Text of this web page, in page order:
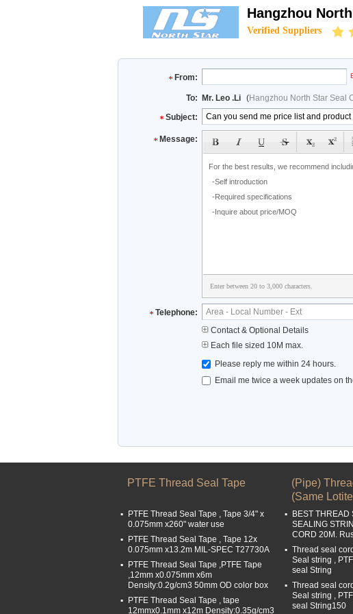
Hangzhou
Verified Suppliers
From:
To: Mr. Leo .Li (Hangzhou North Star Seal
Subject:
Message:
Enter between 20 to 3,000 characters.
Telephone:
Contact & Optional Details
Each file sized 10M max.
Please reply me within 24 hours.
Email me twice a week updates on
PTFE Thread Seal Tape
PTFE Thread Seal Tape , Tape 3/4" x
0.075mm x260" water use
PTFE Thread Seal Tape , Tape 12x
0.075mm x13.2m MIL-SPEC T27730A
PTFE Thread Seal Tape ,PTFE Tape
,12mm x0.075mm x6m
Density:0.2g/cm3 50mm OD color box
PTFE Thread Seal Tape , tape
12mmx0.1mm x12m Density:0.35g/cm3
(Pipe)
(Same
BEST THREAD
SEALING
CORD 20M.
Thread seal
Seal string ,
seal String
Thread seal
Seal string ,
seal String150